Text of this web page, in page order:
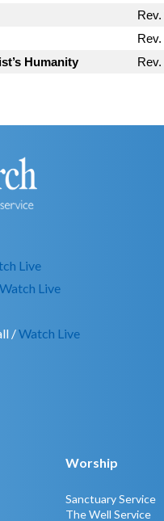
Humanity
Live
Watch Live
/Watch Live
Worship
Sanctuary Service
The Well Service